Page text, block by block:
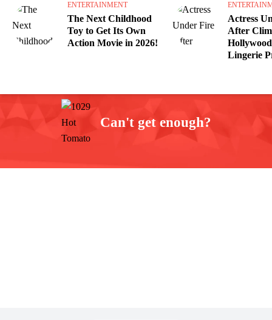
ENTERTAINMENT
The Next Childhood
Toy to Get Its Own
Action Movie in 2026!
Actress
After
Lingerie
Can't get enough?
FacebookInstagramTwitterYouTubeiHeart Radio